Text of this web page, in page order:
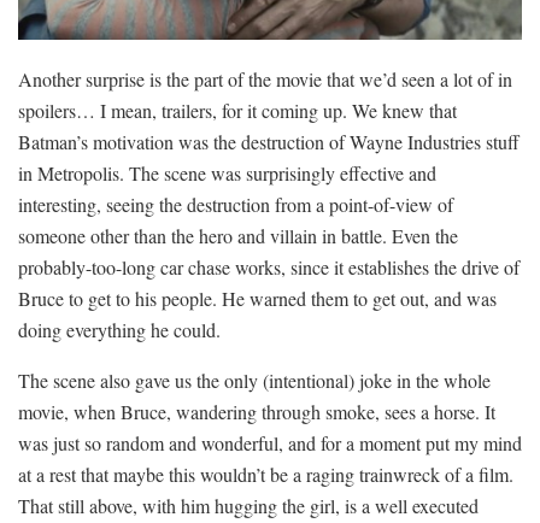
Another surprise is the part of the movie that we’d seen a lot of in
spoilers… I mean, trailers, for it coming up. We knew that
Batman’s motivation was the destruction of Wayne Industries stuff
in Metropolis. The scene was surprisingly effective and
interesting, seeing the destruction from a point-of-view of
someone other than the hero and villain in battle. Even the
probably-too-long car chase works, since it establishes the drive of
Bruce to get to his people. He warned them to get out, and was
doing everything he could.
The scene also gave us the only (intentional) joke in the whole
movie, when Bruce, wandering through smoke, sees a horse. It
was just so random and wonderful, and for a moment put my mind
at a rest that maybe this wouldn’t be a raging trainwreck of a film.
That still above, with him hugging the girl, is a well executed